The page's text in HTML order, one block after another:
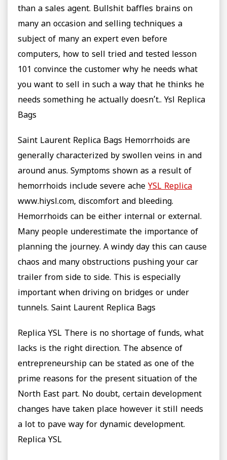
than a sales agent. Bullshit baffles brains on
many an occasion and selling techniques a
subject of many an expert even before
computers, how to sell tried and tested lesson
101 convince the customer why he needs what
you want to sell in such a way that he thinks he
needs something he actually doesn’t.. Ysl Replica
Bags
Saint Laurent Replica Bags Hemorrhoids are
generally characterized by swollen veins in and
around anus. Symptoms shown as a result of
hemorrhoids include severe ache YSL Replica
www.hiysl.com, discomfort and bleeding.
Hemorrhoids can be either internal or external.
Many people underestimate the importance of
planning the journey. A windy day this can cause
chaos and many obstructions pushing your car
trailer from side to side. This is especially
important when driving on bridges or under
tunnels. Saint Laurent Replica Bags
Replica YSL There is no shortage of funds, what
lacks is the right direction. The absence of
entrepreneurship can be stated as one of the
prime reasons for the present situation of the
North East part. No doubt, certain development
changes have taken place however it still needs
a lot to pave way for dynamic development.
Replica YSL